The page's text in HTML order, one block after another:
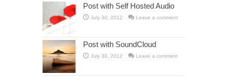
Post with Self Hosted Audio
July 30, 2012 Leave a comment
Post with SoundCloud
July 30, 2012 Leave a comment